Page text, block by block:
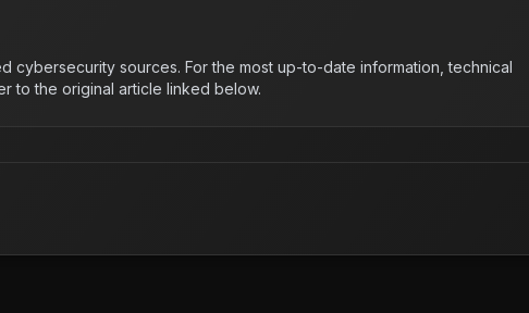
cybersecurity sources. For the most up-to-date information, technical
to the original article linked below.